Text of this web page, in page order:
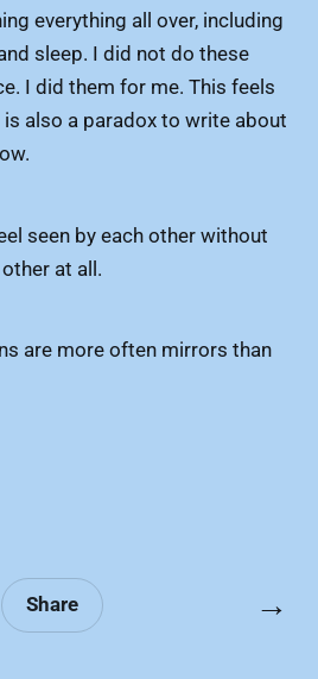
everything all over, including
sleep. I did not do these
I did them for me. This feels
is also a paradox to write about
seen by each other without
at all.
are more often mirrors than
Share →